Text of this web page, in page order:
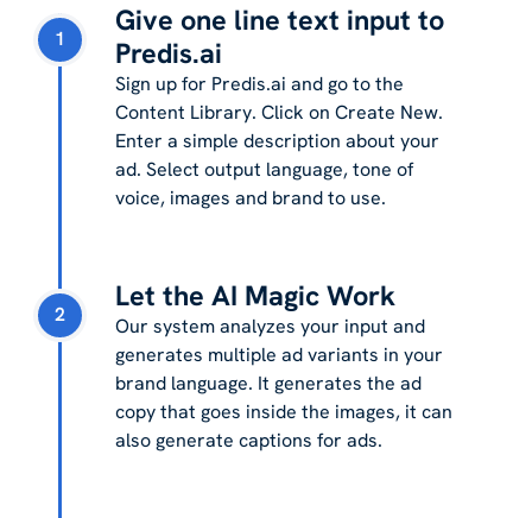
1
Give one line text input to
Predis.ai
Sign up for Predis.ai and go to the
Content Library. Click on Create New.
Enter a simple description about your
ad. Select output language, tone of
voice, images and brand to use.
2
Let the AI Magic Work
Our system analyzes your input and
generates multiple ad variants in your
brand language. It generates the ad
copy that goes inside the images, it can
also generate captions for ads.